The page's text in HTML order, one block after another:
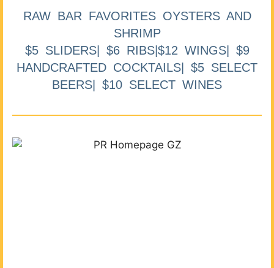
RAW BAR FAVORITES OYSTERS AND
SHRIMP
$5 SLIDERS| $6 RIBS|$12 WINGS| $9
HANDCRAFTED COCKTAILS| $5 SELECT
BEERS| $10 SELECT WINES